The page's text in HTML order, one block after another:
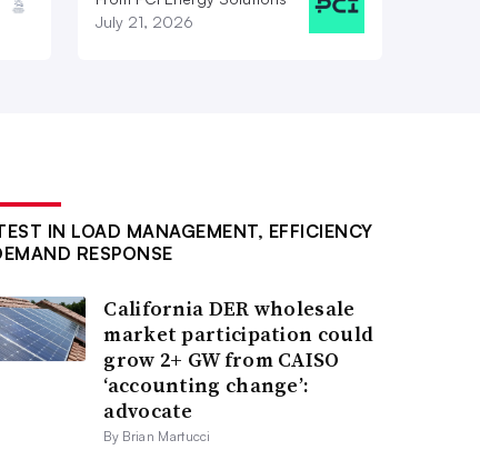
July 21, 2026
IN LOAD MANAGEMENT, EFFICIENCY
RESPONSE
California DER wholesale
market participation could
grow 2+ GW from CAISO
‘accounting change’:
advocate
By Brian Martucci